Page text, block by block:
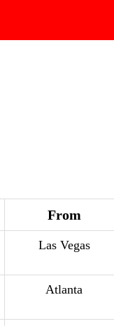
From
Las Vegas
Atlanta